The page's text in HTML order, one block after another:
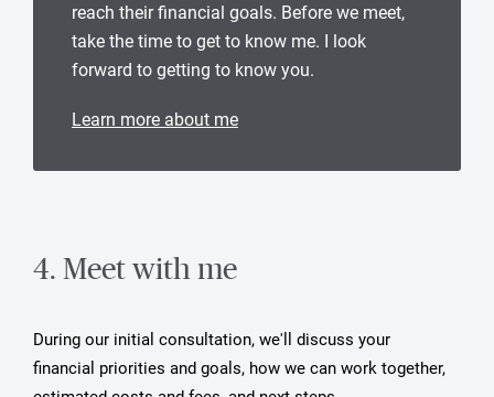
reach their financial goals. Before we meet,
take the time to get to know me. I look
forward to getting to know you.
Learn more about me
4. Meet with me
During our initial consultation, we'll discuss your
financial priorities and goals, how we can work together,